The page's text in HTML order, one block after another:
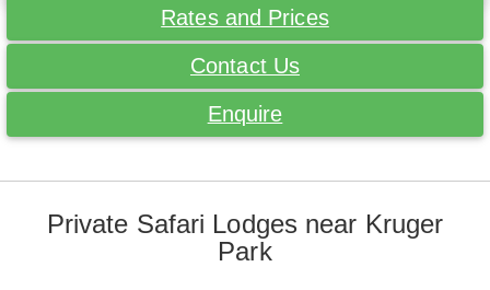
Rates and Prices
Contact Us
Enquire
Private Safari Lodges near Kruger
Park